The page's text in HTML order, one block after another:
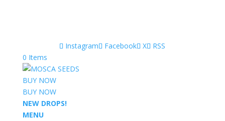
Facebook X
Instagram
RSS
0 Items
BUY NOW
BUY NOW
NEW DROPS!
MENU